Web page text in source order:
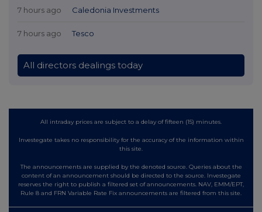
7 hours ago Caledonia Investments
7 hours ago Tesco
All directors dealings today
All intraday prices are subject to a delay of fifteen (15) minutes.
Investegate takes no responsibility for the accuracy of the information within
this site.
The announcements are supplied by the denoted source. Queries about the
content of an announcement should be directed to the source. Investegate
reserves the right to publish a filtered set of announcements. NAV, EMM/EPT,
Rule 8 and FRN Variable Rate Fix announcements are filtered from this site.